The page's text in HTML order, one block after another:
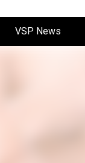
VSP News